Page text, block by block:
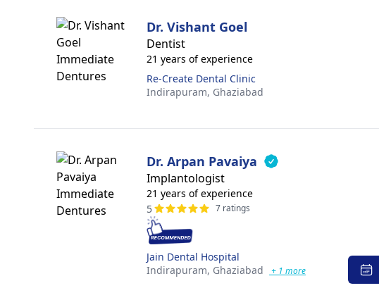
Dr. Vishant Goel
Dentist
21 years of experience
Re-Create Dental Clinic
Indirapuram, Ghaziabad
Dr. Arpan Pavaiya
Implantologist
21 years of experience
5
7 ratings
Jain Dental Hospital
Indirapuram, Ghaziabad + 1 more